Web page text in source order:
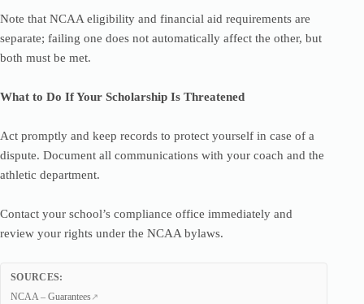
Note that NCAA eligibility and financial aid requirements are
separate; failing one does not automatically affect the other, but
both must be met.
What to Do If Your Scholarship Is Threatened
Act promptly and keep records to protect yourself in case of a
dispute. Document all communications with your coach and the
athletic department.
Contact your school’s compliance office immediately and
review your rights under the NCAA bylaws.
SOURCES:
NCAA – Guarantees